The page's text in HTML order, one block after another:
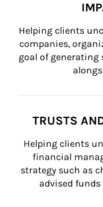
Helping clients
companies,
goal of
TRUSTS
Helping clients
financial
strategy such as
advised